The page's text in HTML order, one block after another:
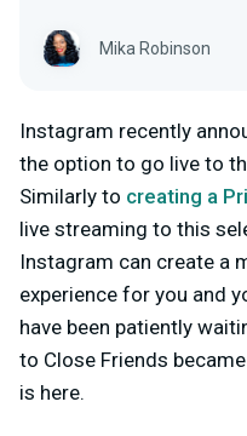
Mika Robinson
Instagram recently
the option to go live to
Similarly to creating a
live streaming to this
Instagram can create a
experience for you and
have been patiently
to Close Friends
is here.